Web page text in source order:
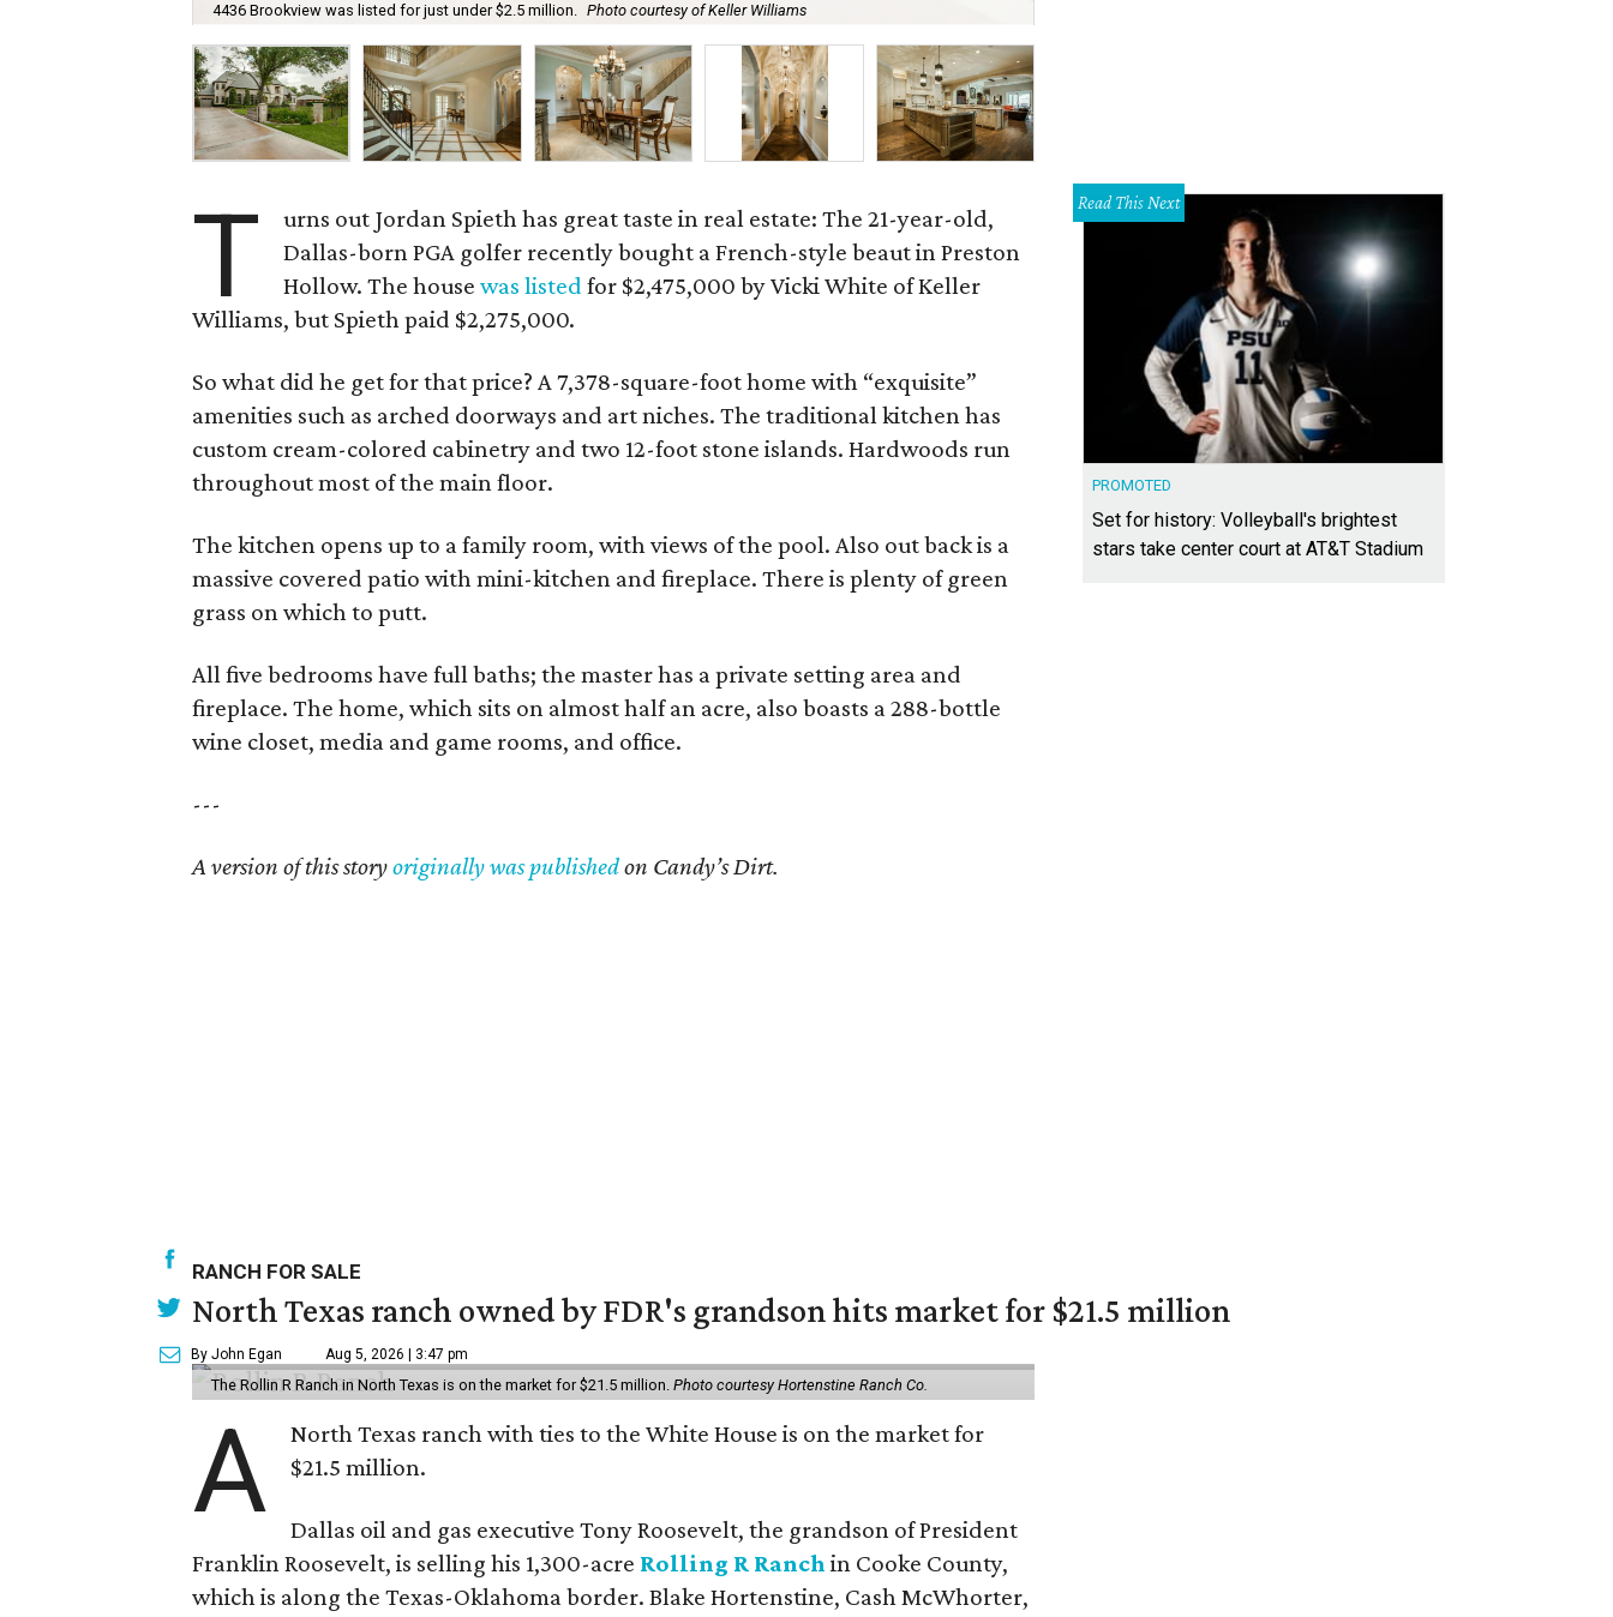
4436 Brookview was listed for just under $2.5 million. Photo courtesy of Keller Williams
T
urns out Jordan Spieth has great taste in real estate: The 21-year-old,
Dallas-born PGA golfer recently bought a French-style beaut in Preston
Hollow. The housewas listed for $2,475,000 by Vicki White of Keller
Williams, but Spieth paid $2,275,000.
So what did he get for that price? A 7,378-square-foot home with “exquisite”
amenities such as arched doorways and art niches. The traditional kitchen has
custom cream-colored cabinetry and two 12-foot stone islands. Hardwoods run
throughout most of the main floor.
The kitchen opens up to a family room, with views of the pool. Also out back is a
massive covered patio with mini-kitchen and fireplace. There is plenty of green
grass on which to putt.
All five bedrooms have full baths; the master has a private setting area and
fireplace. The home, which sits on almost half an acre, also boasts a 288-bottle
wine closet, media and game rooms, and office.
---
A version of this storyoriginally was publishedon Candy’s Dirt.
Read This Next
PROMOTED
Set for history: Volleyball's brightest
stars take center court at AT&T Stadium
RANCH FOR SALE
North Texas ranch owned by FDR's grandson hits market for $21.5 million
By John Egan Aug 5, 2026 | 3:47 pm
The Rollin R Ranch in North Texas is on the market for $21.5 million. Photo courtesy Hortenstine Ranch Co.
A
North Texas ranch with ties to the White House is on the market for
$21.5 million.
Dallas oil and gas executive Tony Roosevelt, the grandson of President
Franklin Roosevelt, is selling his 1,300-acre Rolling R Ranch in Cooke County,
which is along the Texas-Oklahoma border. Blake Hortenstine, Cash McWhorter,